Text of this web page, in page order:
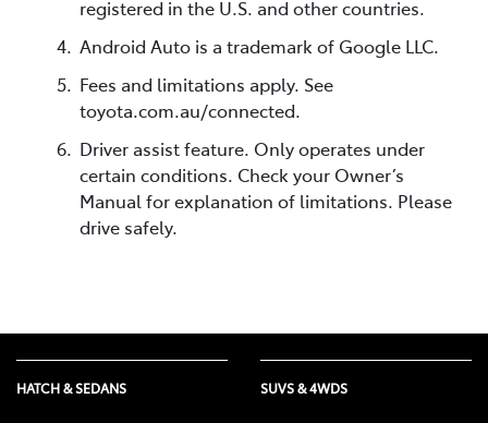
registered in the U.S. and other countries.
Android Auto is a trademark of Google LLC.
Fees and limitations apply. See
toyota.com.au/connected.
Driver assist feature. Only operates under
certain conditions. Check your Owner’s
Manual for explanation of limitations. Please
drive safely.
HATCH & SEDANS SUVS & 4WDS